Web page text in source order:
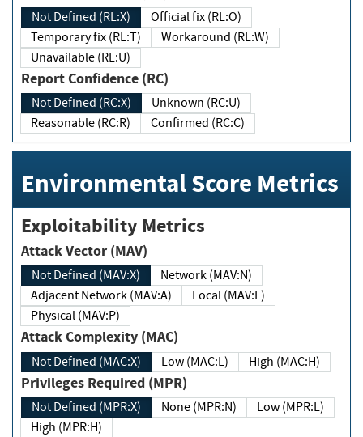
Not Defined (RL:X)
Official fix (RL:O)
Temporary fix (RL:T)
Workaround (RL:W)
Unavailable (RL:U)
Report Confidence (RC)
Not Defined (RC:X)
Unknown (RC:U)
Reasonable (RC:R)
Confirmed (RC:C)
Environmental Score Metrics
Exploitability Metrics
Attack Vector (MAV)
Not Defined (MAV:X)
Network (MAV:N)
Adjacent Network (MAV:A)
Local (MAV:L)
Physical (MAV:P)
Attack Complexity (MAC)
Not Defined (MAC:X) Low (MAC:L) High (MAC:H)
Privileges Required (MPR)
Not Defined (MPR:X) None (MPR:N)
Low (MPR:L)
High (MPR:H)